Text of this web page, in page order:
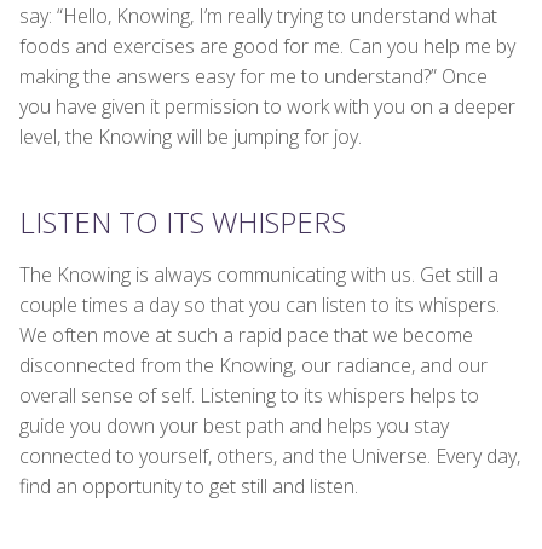
say: “Hello, Knowing, I’m really trying to understand what
foods and exercises are good for me. Can you help me by
making the answers easy for me to understand?” Once
you have given it permission to work with you on a deeper
level, the Knowing will be jumping for joy.
LISTEN TO ITS WHISPERS
The Knowing is always communicating with us. Get still a
couple times a day so that you can listen to its whispers.
We often move at such a rapid pace that we become
disconnected from the Knowing, our radiance, and our
overall sense of self. Listening to its whispers helps to
guide you down your best path and helps you stay
connected to yourself, others, and the Universe. Every day,
find an opportunity to get still and listen.